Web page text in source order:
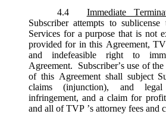
4.4
Immediate
Subscriber attempts to
Services for a purpose that is not
provided for in this Agreement,
and indefeasible right to
Agreement. Subscriber’s use of
of this Agreement shall subject
claims (injunction), and
infringement, and a claim for
and all of TVP ’s attorney fees and